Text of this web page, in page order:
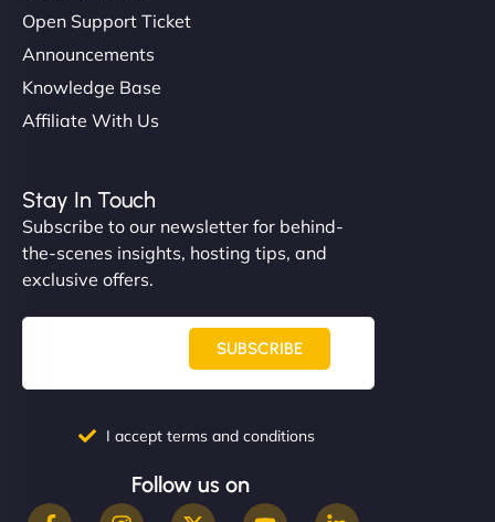
Open Support Ticket
Announcements
Knowledge Base
Affiliate With Us
Stay In Touch
Subscribe to our newsletter for behind-
the-scenes insights, hosting tips, and
exclusive offers.
SUBSCRIBE
I accept terms and conditions
Follow us on